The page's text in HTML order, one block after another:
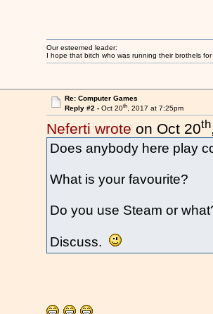
Our esteemed leader:
I hope that bitch who was running their brothels
Re: Computer Games
Reply #2 - Oct 20th, 2017 at 7:25pm
Neferti wrote on Oct 20th
Does anybody here play
What is your favourite?
Do you use Steam or
Discuss.